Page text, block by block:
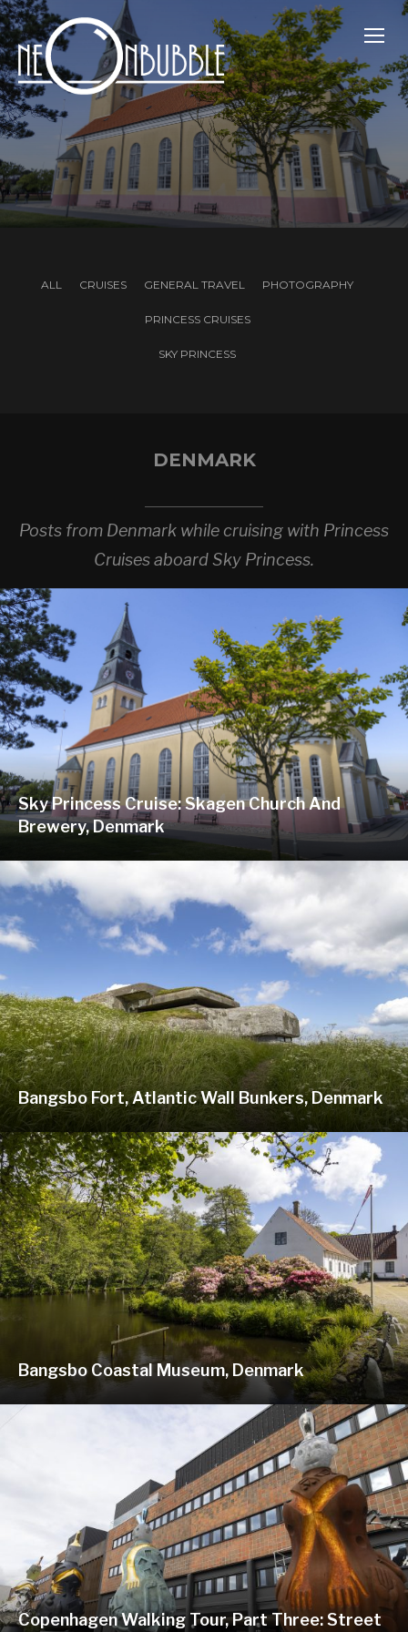
ALL CRUISES GENERAL TRAVEL PHOTOGRAPHY
PRINCESS CRUISES
SKY PRINCESS
DENMARK
Posts from Denmark while cruising with Princess
Cruises aboard Sky Princess.
Sky Princess Cruise: Skagen Church And
Brewery, Denmark
Bangsbo Fort, Atlantic Wall Bunkers, Denmark
Bangsbo Coastal Museum, Denmark
Copenhagen Walking Tour, Part Three: Street